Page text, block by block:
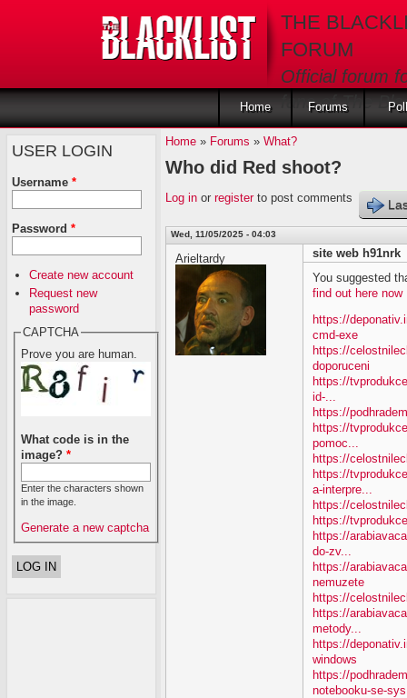
THE
FORUM
Official forum
fans of The
Home Forums
USER LOGIN
Username *
Password *
Create new account
Request new
password
CAPTCHA
Prove you are human.
What code is in the
image?*
Enter the characters shown
in the image.
Generate a new captcha
Home» Forums » What?
Who did Red shoot?
Log inor registerto post comments
Wed, 11/05/2025 - 04:03
Arieltardy
site web h91nrk
You suggested
find out here now
https://
cmd-exe
https://
doporuceni
https://
id-...
https://
https://
pomoc...
https://
https://
a-interpre...
https://
https://
https://
do-zv...
https://
nemuzete
https://
https://
metody...
https://
windows
https://
notebooku-se-